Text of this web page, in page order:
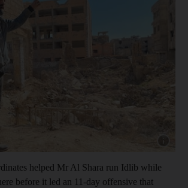
helped Mr Al Shara run Idlib while
before it led an 11-day offensive that